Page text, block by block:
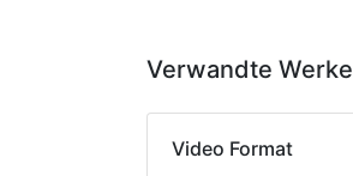
Verwandte Werke
Video Format